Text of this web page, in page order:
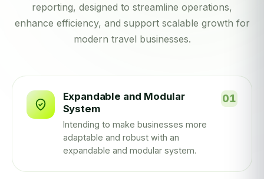
reporting, designed to streamline operations,
enhance efficiency, and support scalable growth for
modern travel businesses.
Expandable and Modular
System
Intending to make businesses more
adaptable and robust with an
expandable and modular system.